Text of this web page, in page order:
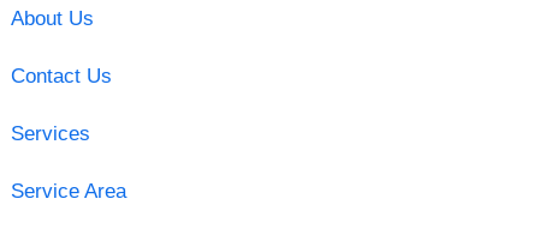
About Us
Contact Us
Services
Service Area